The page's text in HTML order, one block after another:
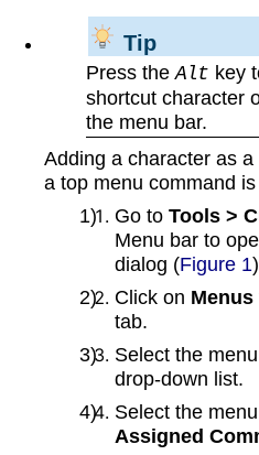
Tip
Press theAlt key
shortcut character
the menu bar.
Adding a character as
a top menu command
Go to Tools >
Menu bar to
dialog (Figure 1
Click on Menus
tab.
Select the
drop‑down list.
Select the
Assigned